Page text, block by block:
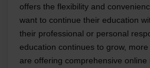
offers the flexibility and
want to continue their education
their professional or personal
education continues to grow,
are offering comprehensive